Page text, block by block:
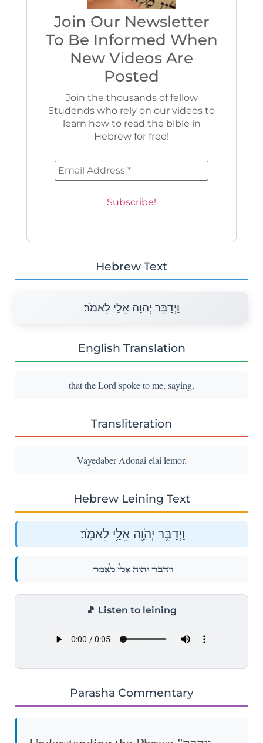
Join Our Newsletter
To Be Informed When
New Videos Are
Posted
Join the thousands of fellow
Studends who rely on our videos to
learn how to read the bible in
Hebrew for free!
Hebrew Text
וַיְדַבֵּר יְהוָה אֵלַי לֵאמֹר׃
English Translation
that the Lord spoke to me, saying,
Transliteration
Vayedaber Adonai elai lemor.
Hebrew Leining Text
וַיְדַבֵּ֥ר יְהֹוָ֖ה אֵלַ֥י לֵאמֹֽר׃
וַיְדַבֵּ֥ר יְהֹוָ֖ה אֵלַ֥י לֵאמֹֽר׃
🎵 Listen to leining
Parasha Commentary